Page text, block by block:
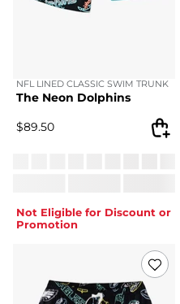
The Neon Dolphins
NFL LINED CLASSIC SWIM TRUNK
$89.50
Not Eligible for Discount or
Promotion